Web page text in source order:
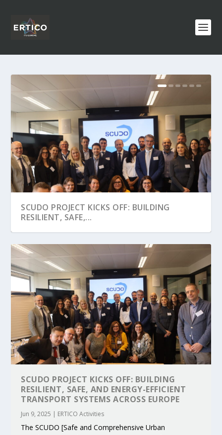
SCUDO PROJECT KICKS OFF: BUILDING
RESILIENT, SAFE,...
KEY PROJECTS AND ACTIVITIES
CONTRIBUTIONS AT THE I...
PARTNER IN THE SPOTLIGHT: DEKRA ON
BUILDING A CENT...
MOBILITY LEADERS MEET IN SEVILLE TO
ACCELERATE CLI...
ENVELOPE PROJECT LAUNCHES OPEN CALL
FOR 5G AND 6G ...
ERTICO PUBLIC AUTHORITIES AND CEDR
COLLABORATION F...
SCUDO PROJECT KICKS OFF: BUILDING
RESILIENT, SAFE, AND ENERGY-EFFICIENT
TRANSPORT SYSTEMS ACROSS EUROPE
Jun 9, 2025 | ERTICO Activities
The SCUDO [Safe and Comprehensive Urban